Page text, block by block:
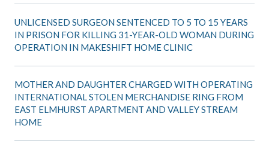
UNLICENSED SURGEON SENTENCED TO 5 TO 15 YEARS
IN PRISON FOR KILLING 31-YEAR-OLD WOMAN DURING
OPERATION IN MAKESHIFT HOME CLINIC
MOTHER AND DAUGHTER CHARGED WITH OPERATING
INTERNATIONAL STOLEN MERCHANDISE RING FROM
EAST ELMHURST APARTMENT AND VALLEY STREAM
HOME